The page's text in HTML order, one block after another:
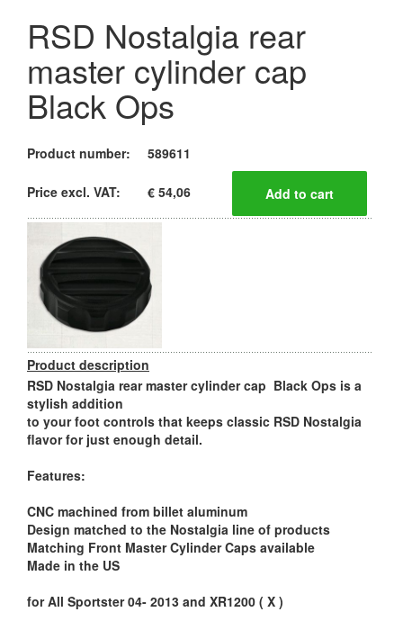
RSD Nostalgia rear
master cylinder cap
Black Ops
Product number: 589611
Price excl. VAT: € 54,06
Product description
RSD Nostalgia rear master cylinder cap Black Ops is a
stylish addition
to your foot controls that keeps classic RSD Nostalgia
flavor for just enough detail.
Features:
CNC machined from billet aluminum
Design matched to the Nostalgia line of products
Matching Front Master Cylinder Caps available
Made in the US
for All Sportster 04- 2013 and XR1200 ( X )